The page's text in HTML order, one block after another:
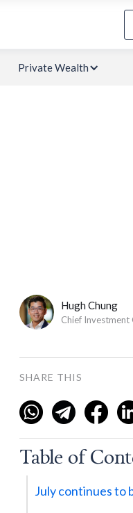
Private Wealth
Hugh Chung
Chief Investment
SHARE THIS
Table of
July continues to